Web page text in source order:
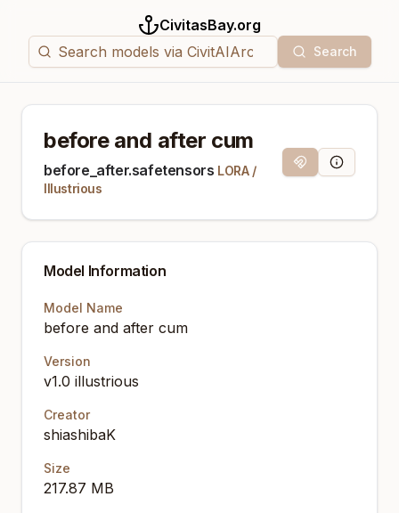
CivitasBay.org
Search
before and after cum
before_after.safetensors LORA/
Illustrious
Magnet LinkModel Info
Model Information
Model Name
before and after cum
Version
v1.0 illustrious
Creator
shiashibaK
Size
217.87 MB